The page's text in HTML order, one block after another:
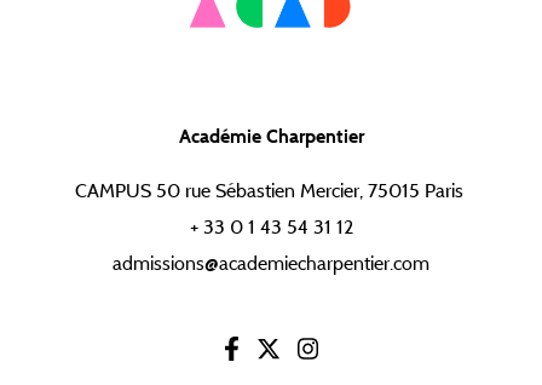
Académie Charpentier
CAMPUS 50 rue Sébastien Mercier, 75015 Paris
+ 33 0 1 43 54 31 12
admissions@academiecharpentier.com